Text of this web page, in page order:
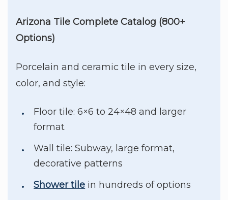
Arizona Tile Complete Catalog (800+
Options)
Porcelain and ceramic tile in every size,
color, and style:
Floor tile: 6×6 to 24×48 and larger
format
Wall tile: Subway, large format,
decorative patterns
Shower tile in hundreds of options